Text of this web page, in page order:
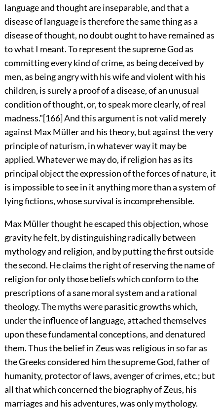
language and thought are inseparable, and that a
disease of language is therefore the same thing as a
disease of thought, no doubt ought to have remained as
to what I meant. To represent the supreme God as
committing every kind of crime, as being deceived by
men, as being angry with his wife and violent with his
children, is surely a proof of a disease, of an unusual
condition of thought, or, to speak more clearly, of real
madness."[166]And this argument is not valid merely
against Max Müller and his theory, but against the very
principle of naturism, in whatever way it may be
applied. Whatever we may do, if religion has as its
principal object the expression of the forces of nature, it
is impossible to see in it anything more than a system of
lying fictions, whose survival is incomprehensible.
Max Müller thought he escaped this objection, whose
gravity he felt, by distinguishing radically between
mythology and religion, and by putting the first outside
the second. He claims the right of reserving the name of
religion for only those beliefs which conform to the
prescriptions of a sane moral system and a rational
theology. The myths were parasitic growths which,
under the influence of language, attached themselves
upon these fundamental conceptions, and denatured
them. Thus the belief in Zeus was religious in so far as
the Greeks considered him the supreme God, father of
humanity, protector of laws, avenger of crimes, etc.; but
all that which concernedthe biography of Zeus, his
marriages and his adventures, was only mythology.